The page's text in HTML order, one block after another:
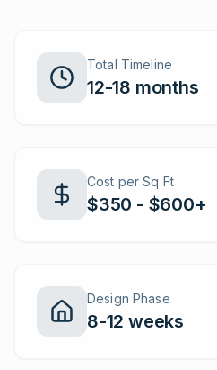
Total Timeline
12-18 months
Cost per Sq Ft
$350 - $600+
Design Phase
8-12 weeks